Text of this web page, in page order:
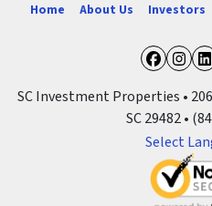
Home About Us Investors
SC Investment Properties •
SC 29482 •
Select